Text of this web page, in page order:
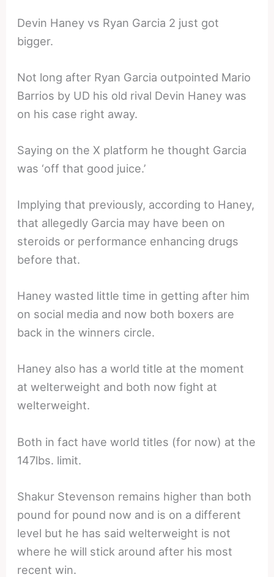
Devin Haney vs Ryan Garcia 2 just got
bigger.
Not long after Ryan Garcia outpointed Mario
Barrios by UD his old rival Devin Haney was
on his case right away.
Saying on the X platform he thought Garcia
was ‘off that good juice.’
Implying that previously, according to Haney,
that allegedly Garcia may have been on
steroids or performance enhancing drugs
before that.
Haney wasted little time in getting after him
on social media and now both boxers are
back in the winners circle.
Haney also has a world title at the moment
at welterweight and both now fight at
welterweight.
Both in fact have world titles (for now) at the
147lbs. limit.
Shakur Stevenson remains higher than both
pound for pound now and is on a different
level but he has said welterweight is not
where he will stick around after his most
recent win.